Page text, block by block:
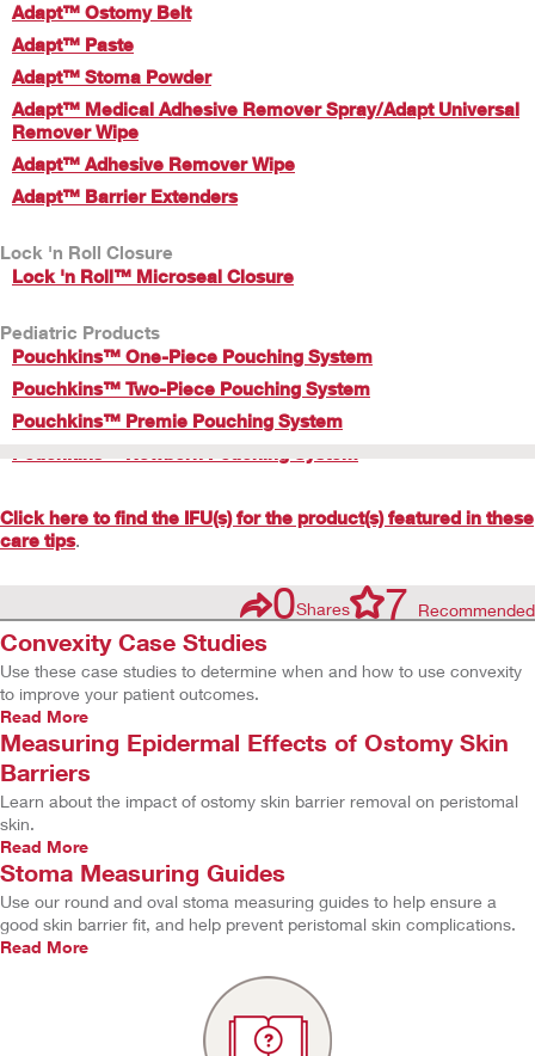
Adapt™ Ostomy Belt
Adapt™ Paste
Adapt™ Stoma Powder
Adapt™ Medical Adhesive Remover Spray/Adapt Universal
Remover Wipe
Adapt™ Adhesive Remover Wipe
Adapt™ Barrier Extenders
Lock 'n Roll Closure
Lock 'n Roll™ Microseal Closure
Pediatric Products
Pouchkins™ One-Piece Pouching System
Pouchkins™ Two-Piece Pouching System
Pouchkins™ Premie Pouching System
Click here to find the IFU(s) for the product(s) featured in these
care tips.
0Shares 7 Recommended
Convexity Case Studies
Use these case studies to determine when and how to use convexity
to improve your patient outcomes.
Read More
Measuring Epidermal Effects of Ostomy Skin
Barriers
Learn about the impact of ostomy skin barrier removal on peristomal
skin.
Read More
Stoma Measuring Guides
Use our round and oval stoma measuring guides to help ensure a
good skin barrier fit, and help prevent peristomal skin complications.
Read More